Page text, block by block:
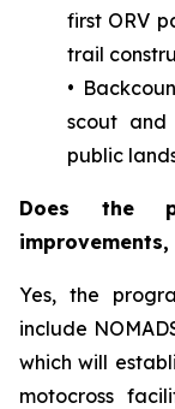
first ORV
trail
•
scout and
public
Does the
Yes, the
include
which will
motocross